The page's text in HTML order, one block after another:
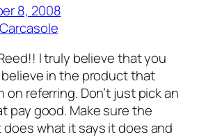
8, 2008
I truly believe that you
in the product that
on referring. Don’t just pick an
pay good. Make sure the
what it says it does and